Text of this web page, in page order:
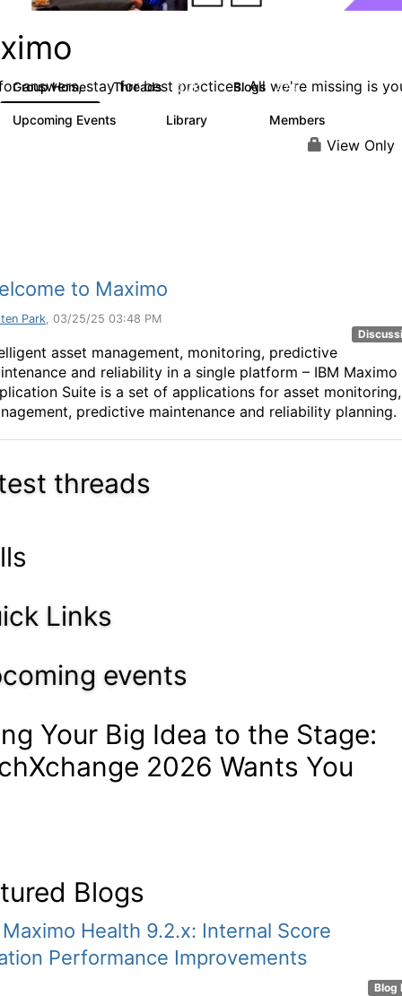
answers, stay for best practices. All we're missing is
Group Home Threads 12.7K Blogs 478
Upcoming Events Library Members
View Only
to Maximo
Park, 03/25/25 03:48 PM
asset management, monitoring, predictive
and reliability in a single platform – IBM Maximo
Suite is a set of applications for asset monitoring,
predictive maintenance and reliability planning.
threads
Links
events
Your Big Idea to the Stage:
2026 Wants You
Blogs
Health 9.2.x: Internal Score
Performance Improvements
Blog